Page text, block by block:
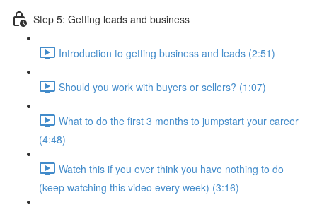
Step 5: Getting leads and business
Introduction to getting business and leads (2:51)
Should you work with buyers or sellers? (1:07)
What to do the first 3 months to jumpstart your career
(4:48)
Watch this if you ever think you have nothing to do
(keep watching this video every week) (3:16)